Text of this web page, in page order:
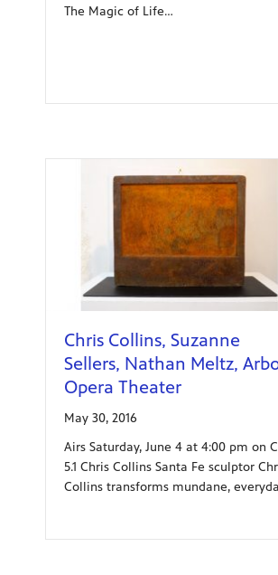
The Magic of Life…
Chris Collins, Suzanne
Sellers, Nathan Meltz,
Opera Theater
May 30, 2016
Airs Saturday, June 4 at 4:00 pm on
5.1 Chris Collins Santa Fe sculptor
Collins transforms mundane,